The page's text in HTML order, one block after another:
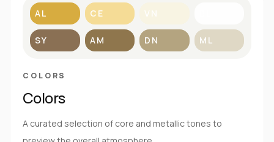
AL CE VN
SY AM DN ML
COLORS
Colors
A curated selection of core and metallic tones to